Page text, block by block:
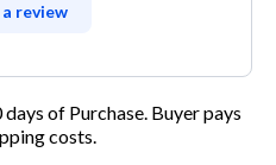
review
of Purchase. Buyer pays
costs.